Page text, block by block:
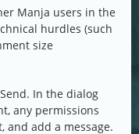
Manja users in the
hurdles (such
size
In the dialog
any permissions
add a message.